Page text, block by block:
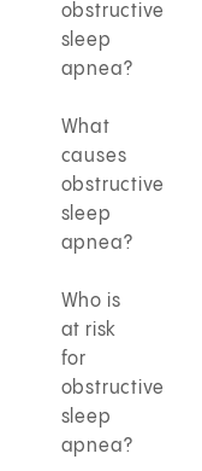
obstructive
sleep
apnea?
What
causes
obstructive
sleep
apnea?
Who is
at risk
for
obstructive
sleep
apnea?